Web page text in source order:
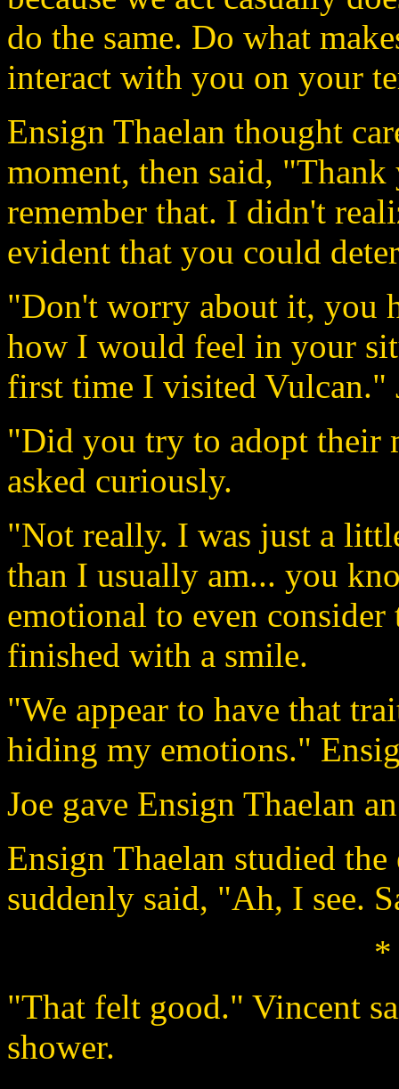
do the same. Do what
interact with you on your
Ensign Thaelan thought
moment, then said,
remember that. I didn't
evident that you could
"Don't worry about it, you
how I would feel in your
first time I visited Vulcan."
"Did you try to adopt their
asked curiously.
"Not really. I was just a
than I usually am... you
emotional to even
finished with a smile.
"We appear to have that
hiding my emotions."
Joe gave Ensign Thaelan
Ensign Thaelan studied
suddenly said, "Ah, I see.
*
"That felt good." Vincent
shower.